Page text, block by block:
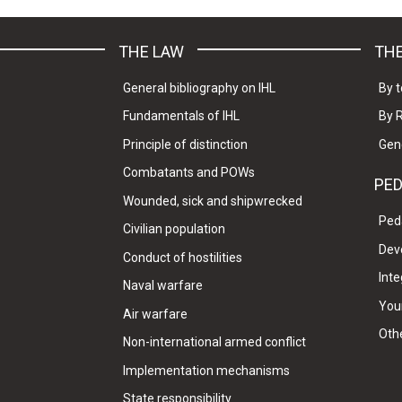
THE LAW
General bibliography on IHL
Fundamentals of IHL
Principle of distinction
Combatants and POWs
Wounded, sick and shipwrecked
Civilian population
Conduct of hostilities
Naval warfare
Air warfare
Non-international armed conflict
Implementation mechanisms
State responsibility
By
By